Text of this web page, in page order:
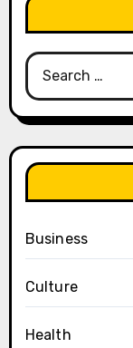
Search
for:
Business
Culture
Health